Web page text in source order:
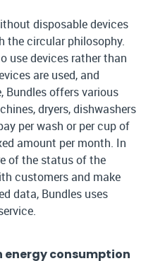
disposable devices
the circular philosophy.
use devices rather than
are used, and
Bundles offers various
dryers, dishwashers
per wash or per cup of
amount per month. In
of the status of the
customers and make
data, Bundles uses
energy consumption